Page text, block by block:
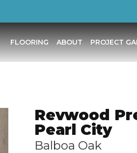
FLOORING ABOUT PROJECT
Revwood
Pearl City
Balboa Oak